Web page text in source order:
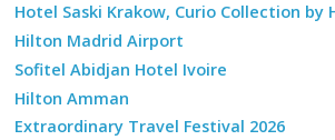
in
the
World
Hotel Saski Krakow, Curio Collection by
Hilton Madrid Airport
Sofitel Abidjan Hotel Ivoire
Hilton Amman
Extraordinary Travel Festival 2026